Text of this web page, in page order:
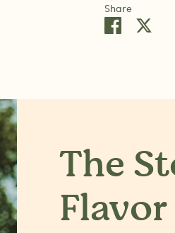
Share
Share
The
Flavor